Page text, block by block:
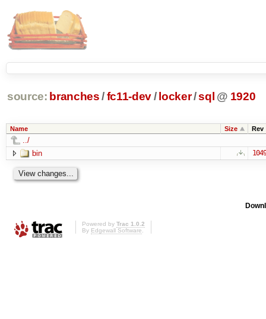
source: branches /fc11-dev/ locker/sql @ 1920
Name Size Rev
../
bin
1049
Powered by Trac 1.0.2
By Edgewall Software.